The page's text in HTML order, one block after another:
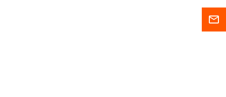
mail_outline